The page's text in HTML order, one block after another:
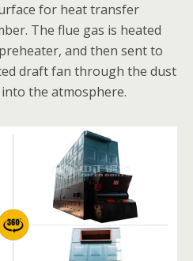
for heat transfer
The flue gas is heated
and then sent to
draft fan through the dust
the atmosphere.